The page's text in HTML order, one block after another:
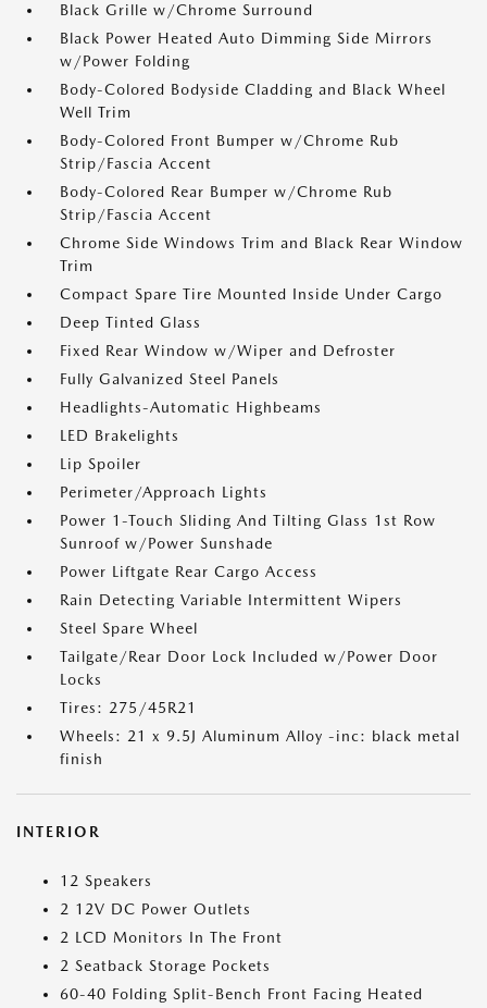
Black Grille w/Chrome Surround
Black Power Heated Auto Dimming Side Mirrors
w/Power Folding
Body-Colored Bodyside Cladding and Black Wheel
Well Trim
Body-Colored Front Bumper w/Chrome Rub
Strip/Fascia Accent
Body-Colored Rear Bumper w/Chrome Rub
Strip/Fascia Accent
Chrome Side Windows Trim and Black Rear Window
Trim
Compact Spare Tire Mounted Inside Under Cargo
Deep Tinted Glass
Fixed Rear Window w/Wiper and Defroster
Fully Galvanized Steel Panels
Headlights-Automatic Highbeams
LED Brakelights
Lip Spoiler
Perimeter/Approach Lights
Power 1-Touch Sliding And Tilting Glass 1st Row
Sunroof w/Power Sunshade
Power Liftgate Rear Cargo Access
Rain Detecting Variable Intermittent Wipers
Steel Spare Wheel
Tailgate/Rear Door Lock Included w/Power Door
Locks
Tires: 275/45R21
Wheels: 21 x 9.5J Aluminum Alloy -inc: black metal
finish
INTERIOR
12 Speakers
2 12V DC Power Outlets
2 LCD Monitors In The Front
2 Seatback Storage Pockets
60-40 Folding Split-Bench Front Facing Heated